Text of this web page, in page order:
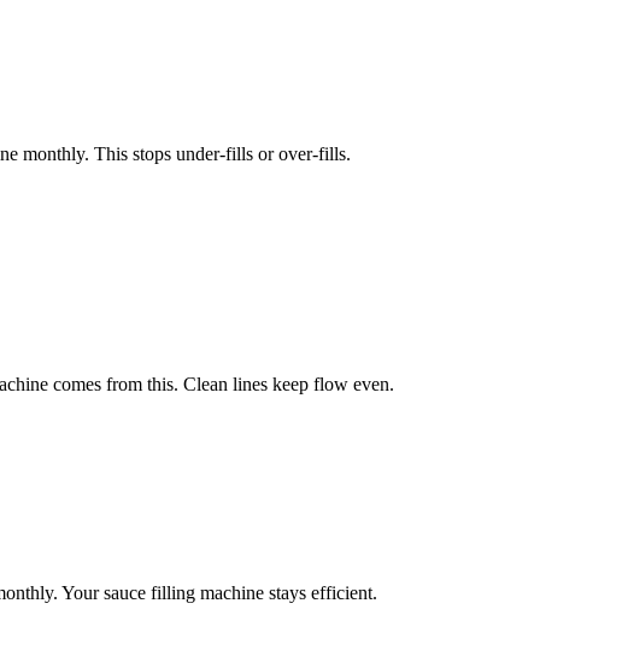
monthly. This stops under-fills or over-fills.
comes from this. Clean lines keep flow even.
Your sauce filling machine stays efficient.